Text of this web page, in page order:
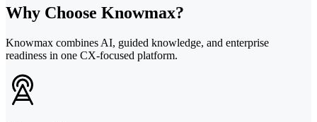
Why Choose Knowmax?
Knowmax combines AI, guided knowledge, and enterprise
readiness in one CX-focused platform.